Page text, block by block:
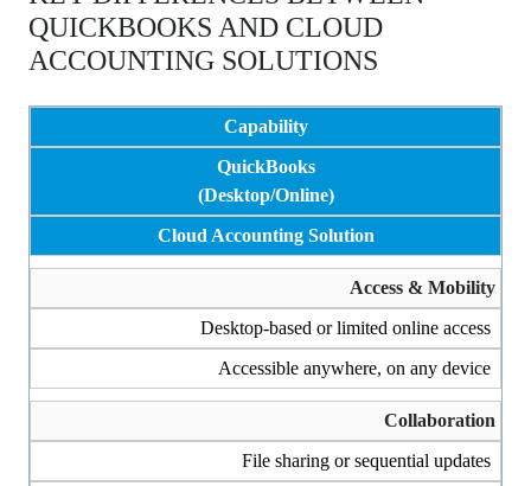
QUICKBOOKS AND CLOUD
ACCOUNTING SOLUTIONS
Capability
QuickBooks
(Desktop/Online)
Cloud Accounting Solution
Access & Mobility
Desktop-based or limited online access
Accessible anywhere, on any device
Collaboration
File sharing or sequential updates